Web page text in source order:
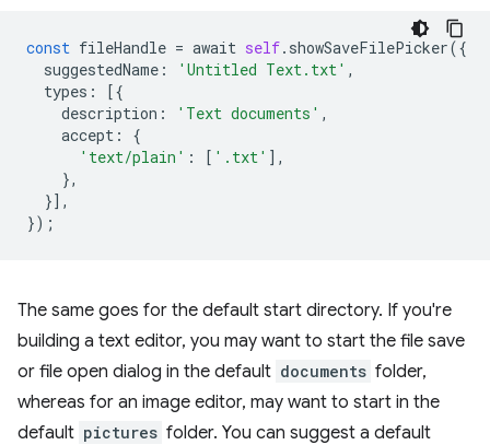
const fileHandle = await self. showSaveFilePicker({
suggestedName : 'Untitled Text.txt' ,
types :
[{
description : 'Text documents' ,
accept :
{
'text/plain' : [ '.txt' ],
},
}],
});
The same goes for the default start directory. If you're
building a text editor, you may want to start the file save
or file open dialog in the default documents folder,
whereas for an image editor, may want to start in the
default pictures folder. You can suggest a default